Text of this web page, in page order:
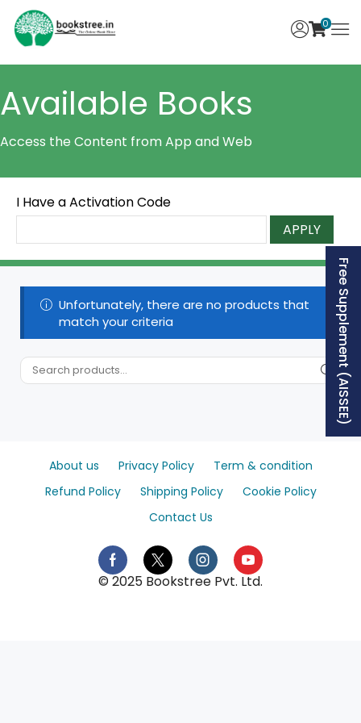
0
Available Books
Access the Content from App and Web
I Have a Activation Code
APPLY
Unfortunately, there are no products that
match your criteria
© 2025 Bookstree Pvt. Ltd.
About us Privacy Policy
Term & condition
Refund Policy
Shipping Policy
Cookie Policy
Contact Us
Free Supplement (AISSEE)